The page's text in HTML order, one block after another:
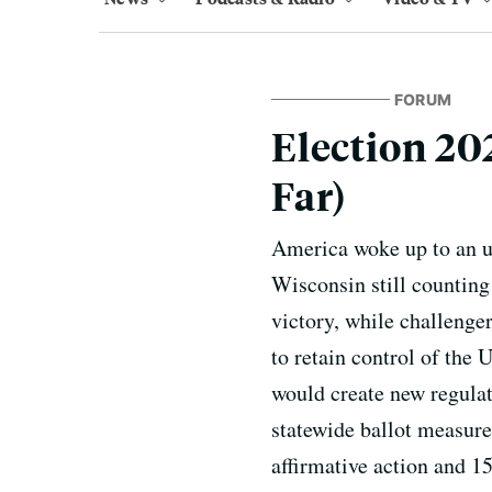
FORUM
Election
Far)
America woke up to an
Wisconsin still
victory, while
to retain control of the
would create new
statewide ballot
affirmative action and